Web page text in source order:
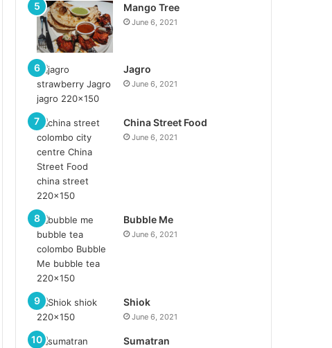
Mango Tree
June 6, 2021
Jagro
June 6, 2021
China Street Food
June 6, 2021
Bubble Me
June 6, 2021
Shiok
June 6, 2021
Sumatran